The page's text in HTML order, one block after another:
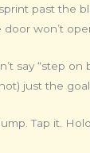
past the
won’t
say “step on
just the
Tap it.